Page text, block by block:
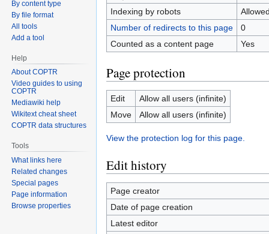
Indexing by robots
Number of redirects to this page
0
Counted as a content page
Yes
Page protection
Edit
Allow all users (infinite)
Move
Allow all users (infinite)
View the protection log for this page.
Edit history
Page creator
Date of page creation
Latest editor
By content type
By file format
All tools
Add a tool
Help
About COPTR
Video guides to using
COPTR
Mediawiki help
Wikitext cheat sheet
COPTR data structures
Tools
What links here
Related changes
Special pages
Page information
Browse properties